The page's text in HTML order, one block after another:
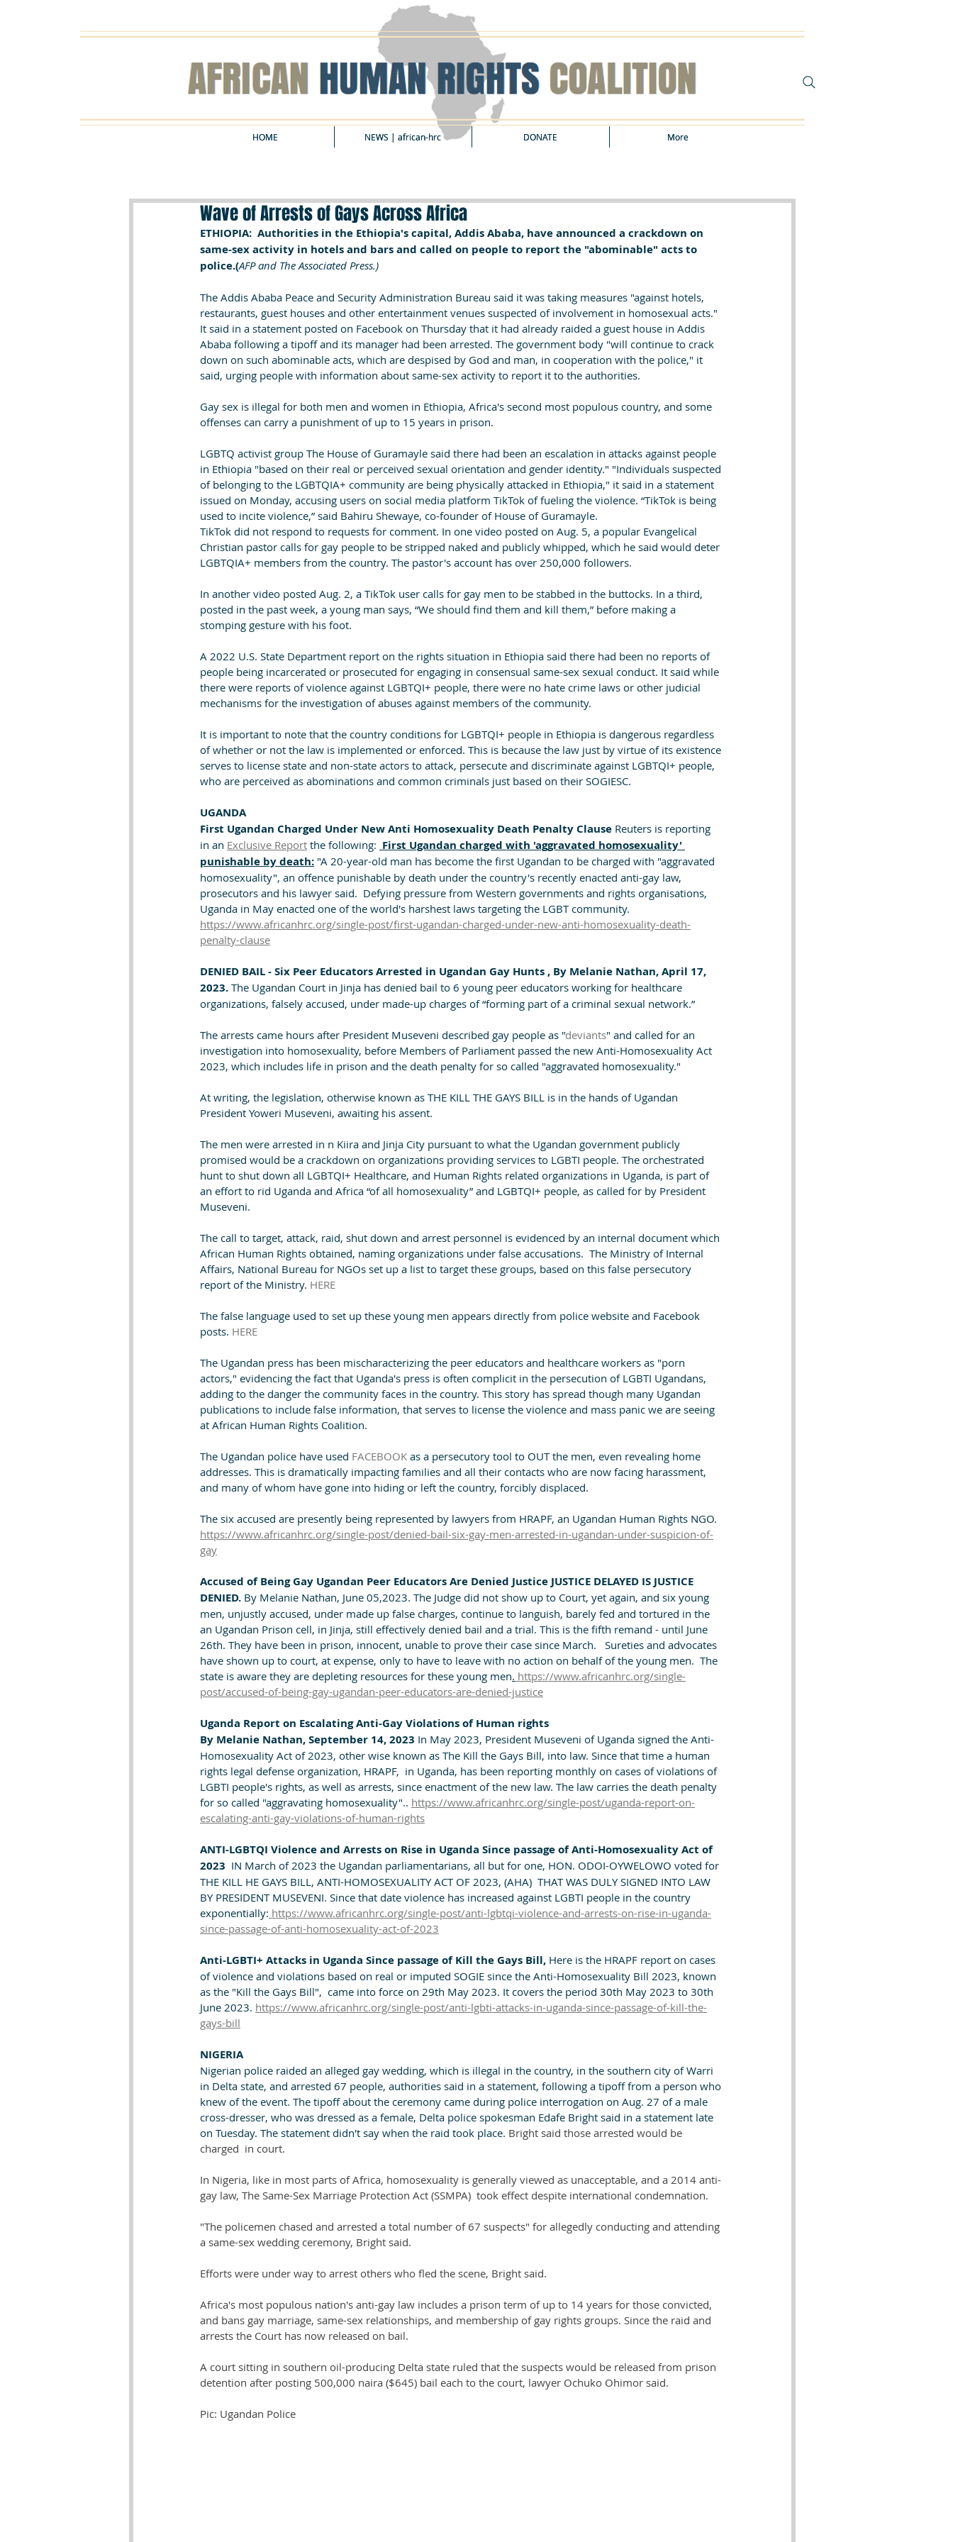
HOME NEWS | african-hrc DONATE More
HOME NEWS | african-hrc DONATE More
Wave of Arrests of Gays Across Africa
ETHIOPIA:  Authorities in the Ethiopia's capital, Addis Ababa, have announced a crackdown on
same-sex activity in hotels and bars and called on people to report the "abominable" acts to
police.(AFP and The Associated Press.)
The Addis Ababa Peace and Security Administration Bureau said it was taking measures "against hotels,
restaurants, guest houses and other entertainment venues suspected of involvement in homosexual acts."
It said in a statement posted on Facebook on Thursday that it had already raided a guest house in Addis
Ababa following a tipoff and its manager had been arrested. The government body "will continue to crack
down on such abominable acts, which are despised by God and man, in cooperation with the police," it
said, urging people with information about same-sex activity to report it to the authorities.
Gay sex is illegal for both men and women in Ethiopia, Africa's second most populous country, and some
offenses can carry a punishment of up to 15 years in prison.
LGBTQ activist group The House of Guramayle said there had been an escalation in attacks against people
in Ethiopia "based on their real or perceived sexual orientation and gender identity." "Individuals suspected
of belonging to the LGBTQIA+ community are being physically attacked in Ethiopia," it said in a statement
issued on Monday, accusing users on social media platform TikTok of fueling the violence. “TikTok is being
used to incite violence,” said Bahiru Shewaye, co-founder of House of Guramayle.
TikTok did not respond to requests for comment. In one video posted on Aug. 5, a popular Evangelical
Christian pastor calls for gay people to be stripped naked and publicly whipped, which he said would deter
LGBTQIA+ members from the country. The pastor's account has over 250,000 followers.
In another video posted Aug. 2, a TikTok user calls for gay men to be stabbed in the buttocks. In a third,
posted in the past week, a young man says, “We should find them and kill them,” before making a
stomping gesture with his foot.
A 2022 U.S. State Department report on the rights situation in Ethiopia said there had been no reports of
people being incarcerated or prosecuted for engaging in consensual same-sex sexual conduct. It said while
there were reports of violence against LGBTQI+ people, there were no hate crime laws or other judicial
mechanisms for the investigation of abuses against members of the community.
It is important to note that the country conditions for LGBTQI+ people in Ethiopia is dangerous regardless
of whether or not the law is implemented or enforced. This is because the law just by virtue of its existence
serves to license state and non-state actors to attack, persecute and discriminate against LGBTQI+ people,
who are perceived as abominations and common criminals just based on their SOGIESC.
UGANDA
First Ugandan Charged Under New Anti Homosexuality Death Penalty Clause Reuters is reporting
in an Exclusive Report the following: First Ugandan charged with 'aggravated homosexuality'
punishable by death: "A 20-year-old man has become the first Ugandan to be charged with "aggravated
homosexuality", an offence punishable by death under the country's recently enacted anti-gay law,
prosecutors and his lawyer said.  Defying pressure from Western governments and rights organisations,
Uganda in May enacted one of the world's harshest laws targeting the LGBT community.
https://www.africanhrc.org/single-post/first-ugandan-charged-under-new-anti-homosexuality-death-
penalty-clause
DENIED BAIL - Six Peer Educators Arrested in Ugandan Gay Hunts , By Melanie Nathan, April 17,
2023. The Ugandan Court in Jinja has denied bail to 6 young peer educators working for healthcare
organizations, falsely accused, under made-up charges of “forming part of a criminal sexual network.”
The arrests came hours after President Museveni described gay people as "deviants" and called for an
investigation into homosexuality, before Members of Parliament passed the new Anti-Homosexuality Act
2023, which includes life in prison and the death penalty for so called "aggravated homosexuality."
At writing, the legislation, otherwise known as THE KILL THE GAYS BILL is in the hands of Ugandan
President Yoweri Museveni, awaiting his assent.
The men were arrested in n Kiira and Jinja City pursuant to what the Ugandan government publicly
promised would be a crackdown on organizations providing services to LGBTI people. The orchestrated
hunt to shut down all LGBTQI+ Healthcare, and Human Rights related organizations in Uganda, is part of
an effort to rid Uganda and Africa “of all homosexuality” and LGBTQI+ people, as called for by President
Museveni.
The call to target, attack, raid, shut down and arrest personnel is evidenced by an internal document which
African Human Rights obtained, naming organizations under false accusations.  The Ministry of Internal
Affairs, National Bureau for NGOs set up a list to target these groups, based on this false persecutory
report of the Ministry. HERE
The false language used to set up these young men appears directly from police website and Facebook
posts. HERE
The Ugandan press has been mischaracterizing the peer educators and healthcare workers as "porn
actors," evidencing the fact that Uganda's press is often complicit in the persecution of LGBTI Ugandans,
adding to the danger the community faces in the country. This story has spread though many Ugandan
publications to include false information, that serves to license the violence and mass panic we are seeing
at African Human Rights Coalition.
The Ugandan police have used FACEBOOK as a persecutory tool to OUT the men, even revealing home
addresses. This is dramatically impacting families and all their contacts who are now facing harassment,
and many of whom have gone into hiding or left the country, forcibly displaced.
The six accused are presently being represented by lawyers from HRAPF, an Ugandan Human Rights NGO.
https://www.africanhrc.org/single-post/denied-bail-six-gay-men-arrested-in-ugandan-under-suspicion-of-
gay
Accused of Being Gay Ugandan Peer Educators Are Denied Justice JUSTICE DELAYED IS JUSTICE
DENIED. By Melanie Nathan, June 05,2023. The Judge did not show up to Court, yet again, and six young
men, unjustly accused, under made up false charges, continue to languish, barely fed and tortured in the
an Ugandan Prison cell, in Jinja, still effectively denied bail and a trial. This is the fifth remand - until June
26th. They have been in prison, innocent, unable to prove their case since March.   Sureties and advocates
have shown up to court, at expense, only to have to leave with no action on behalf of the young men.  The
state is aware they are depleting resources for these young men. https://www.africanhrc.org/single-
post/accused-of-being-gay-ugandan-peer-educators-are-denied-justice
Uganda Report on Escalating Anti-Gay Violations of Human rights
By Melanie Nathan, September 14, 2023 In May 2023, President Museveni of Uganda signed the Anti-
Homosexuality Act of 2023, other wise known as The Kill the Gays Bill, into law. Since that time a human
rights legal defense organization, HRAPF,  in Uganda, has been reporting monthly on cases of violations of
LGBTI people's rights, as well as arrests, since enactment of the new law. The law carries the death penalty
for so called "aggravating homosexuality".. https://www.africanhrc.org/single-post/uganda-report-on-
escalating-anti-gay-violations-of-human-rights
ANTI-LGBTQI Violence and Arrests on Rise in Uganda Since passage of Anti-Homosexuality Act of
2023 IN March of 2023 the Ugandan parliamentarians, all but for one, HON. ODOI-OYWELOWO voted for
THE KILL HE GAYS BILL, ANTI-HOMOSEXUALITY ACT OF 2023, (AHA)  THAT WAS DULY SIGNED INTO LAW
BY PRESIDENT MUSEVENI. Since that date violence has increased against LGBTI people in the country
exponentially: https://www.africanhrc.org/single-post/anti-lgbtqi-violence-and-arrests-on-rise-in-uganda-
since-passage-of-anti-homosexuality-act-of-2023
Anti-LGBTI+ Attacks in Uganda Since passage of Kill the Gays Bill, Here is the HRAPF report on cases
of violence and violations based on real or imputed SOGIE since the Anti-Homosexuality Bill 2023, known
as the "Kill the Gays Bill",  came into force on 29th May 2023. It covers the period 30th May 2023 to 30th
June 2023. https://www.africanhrc.org/single-post/anti-lgbti-attacks-in-uganda-since-passage-of-kill-the-
gays-bill
NIGERIA
Nigerian police raided an alleged gay wedding, which is illegal in the country, in the southern city of Warri
in Delta state, and arrested 67 people, authorities said in a statement, following a tipoff from a person who
knew of the event. The tipoff about the ceremony came during police interrogation on Aug. 27 of a male
cross-dresser, who was dressed as a female, Delta police spokesman Edafe Bright said in a statement late
on Tuesday. The statement didn't say when the raid took place. Bright said those arrested would be
charged  in court.
In Nigeria, like in most parts of Africa, homosexuality is generally viewed as unacceptable, and a 2014 anti-
gay law, The Same-Sex Marriage Protection Act (SSMPA)  took effect despite international condemnation.
"The policemen chased and arrested a total number of 67 suspects" for allegedly conducting and attending
a same-sex wedding ceremony, Bright said.
Efforts were under way to arrest others who fled the scene, Bright said.
Africa's most populous nation's anti-gay law includes a prison term of up to 14 years for those convicted,
and bans gay marriage, same-sex relationships, and membership of gay rights groups. Since the raid and
arrests the Court has now released on bail.
A court sitting in southern oil-producing Delta state ruled that the suspects would be released from prison
detention after posting 500,000 naira ($645) bail each to the court, lawyer Ochuko Ohimor said.
Pic: Ugandan Police